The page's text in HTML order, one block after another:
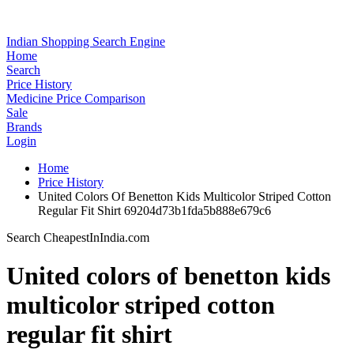
Indian Shopping Search Engine
Home
Search
Price History
Medicine Price Comparison
Sale
Brands
Login
Home
Price History
United Colors Of Benetton Kids Multicolor Striped Cotton
Regular Fit Shirt 69204d73b1fda5b888e679c6
Search CheapestInIndia.com
United colors of benetton kids
multicolor striped cotton
regular fit shirt